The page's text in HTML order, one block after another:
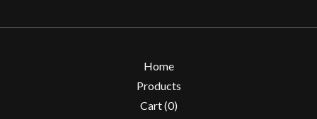
Home
Products
Cart (0)